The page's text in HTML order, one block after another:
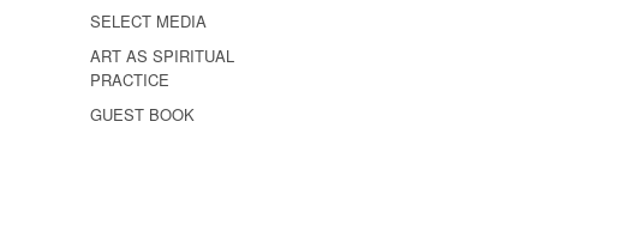
SELECT MEDIA
ART AS SPIRITUAL
PRACTICE
GUEST BOOK